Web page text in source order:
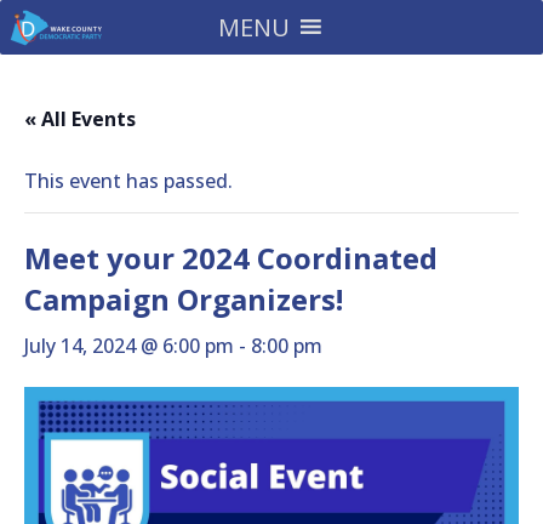
MENU
« All Events
This event has passed.
Meet your 2024 Coordinated
Campaign Organizers!
July 14, 2024 @ 6:00 pm - 8:00 pm